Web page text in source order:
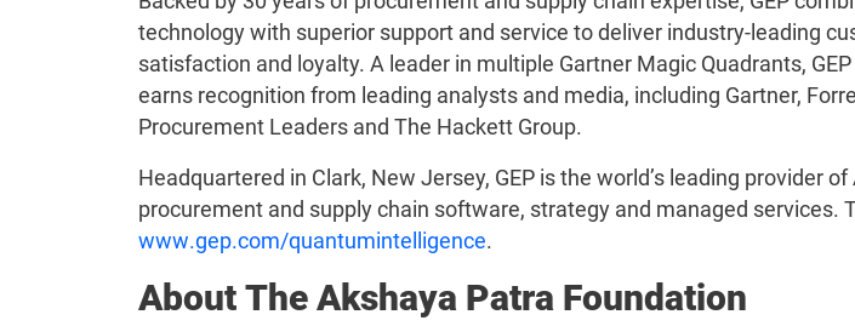
technology with superior support and service to deliver industry-leading
satisfaction and loyalty. A leader in multiple Gartner Magic Quadrants,
earns recognition from leading analysts and media, including Gartner,
Procurement Leaders and The Hackett Group.
Headquartered in Clark, New Jersey, GEP is the world’s leading provider of
procurement and supply chain software, strategy and managed services.
www.gep.com/quantumintelligence.
About The Akshaya Patra Foundation